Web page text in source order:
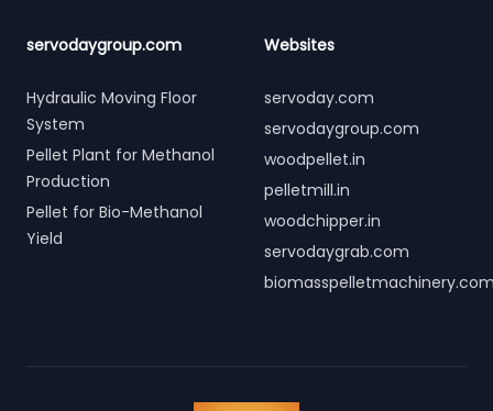
servodaygroup.com
Hydraulic Moving Floor
System
Pellet Plant for Methanol
Production
Pellet for Bio-Methanol
Yield
Websites
servoday.com
servodaygroup.com
woodpellet.in
pelletmill.in
woodchipper.in
servodaygrab.com